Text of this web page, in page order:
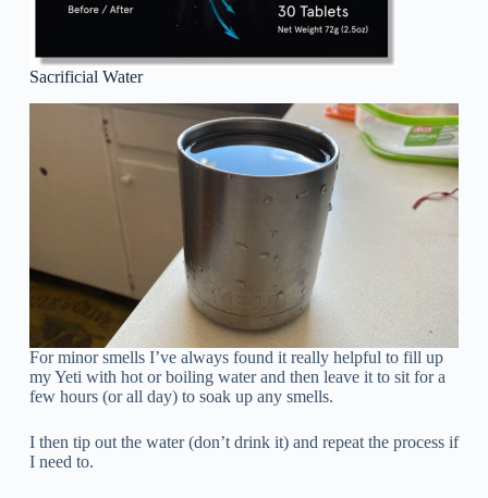
Sacrificial Water
For minor smells I’ve always found it really helpful to fill up
my Yeti with hot or boiling water and then leave it to sit for a
few hours (or all day) to soak up any smells.
I then tip out the water (don’t drink it) and repeat the process if
I need to.